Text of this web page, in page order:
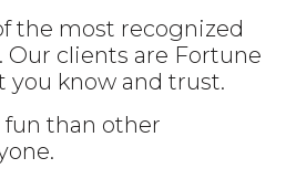
the most recognized
Our clients are Fortune
you know and trust.
than other